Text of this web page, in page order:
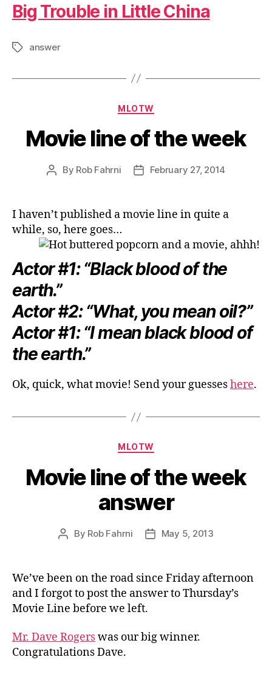
Big Trouble in Little China
Tagsanswer
Categories
MLOTW
Movie line of the week
Post
By Rob Fahrni
PostFebruary 27, 2014
I haven’t published a movie line in quite a
while, so, here goes…
Actor #1: “Black blood of the
earth.”
Actor #2: “What, you mean oil?”
Actor #1: “I mean black blood of
the earth.”
Ok, quick, what movie! Send your guesseshere.
Categories
MLOTW
Movie line of the week
answer
Post
By Rob Fahrni
PostMay 5, 2013
We’ve been on the road since Friday afternoon
and I forgot to post the answer to Thursday’s
Movie Line before we left.
Mr. Dave Rogerswas our big winner.
Congratulations Dave.